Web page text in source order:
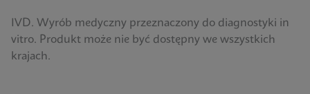
IVD. Wyrób medyczny przeznaczony do diagnostyki in
vitro. Produkt może nie być dostępny we wszystkich
krajach.